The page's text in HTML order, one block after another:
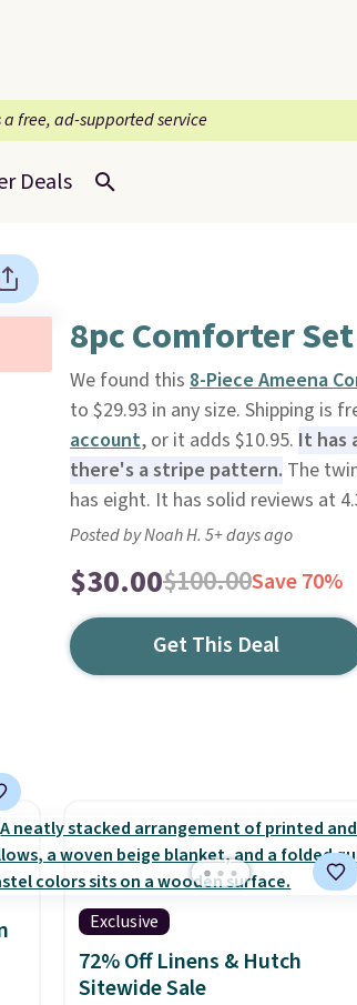
a free, ad-supported service
Deals
8pc Comforter
We found this 8-Piece Ameena
to $29.93 in any size. Shipping is
account, or it adds $10.95. It has
there's a stripe pattern. The
has eight. It has solid reviews at
Posted by Noah H. 5+ days ago
$30.00$100.00Save 70%
Get This Deal
Exclusive
72% Off Linens & Hutch
Sitewide Sale